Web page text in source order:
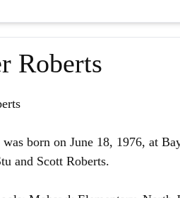
Roberts
was born on June 18, 1976, at
and Scott Roberts.